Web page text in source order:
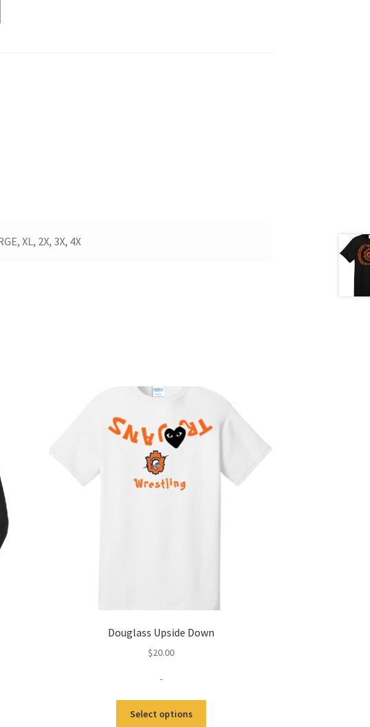
XL, 2X, 3X, 4X
Douglass Upside Down
$20.00
-
Select options